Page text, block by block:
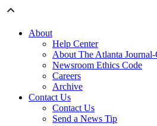
About
Help Center
About The Atlanta
Newsroom Ethics Code
Careers
Archive
Contact Us
Contact Us
Send a News Tip